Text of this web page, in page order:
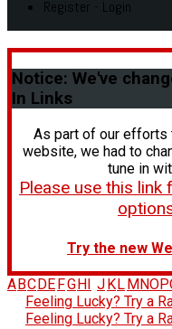
Register - Login
Notice: We've
In Links
As part of our efforts
website, we had to
tune in
Please use this link
Try the new
A BC DE FG H J K L M NOP
Feeling Lucky? Try a
Feeling Lucky? Try a